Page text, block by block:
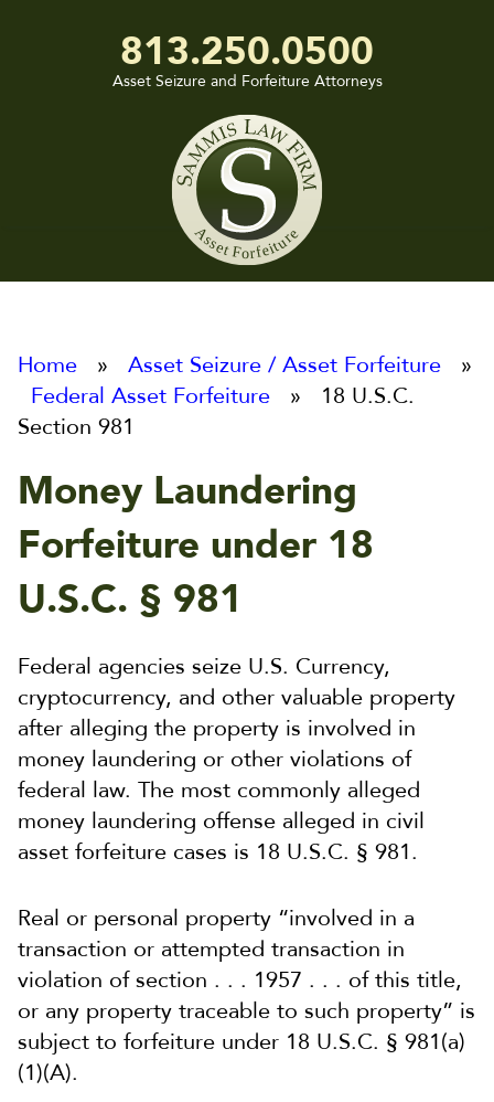
813.250.0500
Asset Seizure and Forfeiture Attorneys
Home » Asset Seizure / Asset Forfeiture »
Federal Asset Forfeiture » 18 U.S.C.
Section 981
Money Laundering
Forfeiture under 18
U.S.C. § 981
Federal agencies seize U.S. Currency,
cryptocurrency, and other valuable property
after alleging the property is involved in
money laundering or other violations of
federal law. The most commonly alleged
money laundering offense alleged in civil
asset forfeiture cases is 18 U.S.C. § 981.
Real or personal property “involved in a
transaction or attempted transaction in
violation of section . . . 1957 . . . of this title,
or any property traceable to such property” is
subject to forfeiture under 18 U.S.C. § 981(a)
(1)(A).